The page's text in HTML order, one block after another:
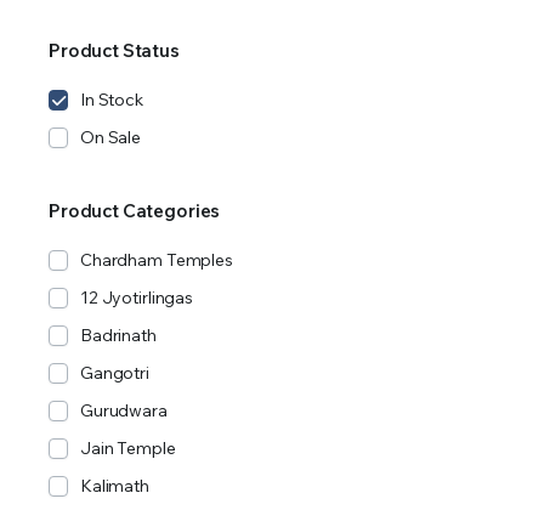
Product Status
In Stock
On Sale
Product Categories
Chardham Temples
12 Jyotirlingas
Badrinath
Gangotri
Gurudwara
Jain Temple
Kalimath